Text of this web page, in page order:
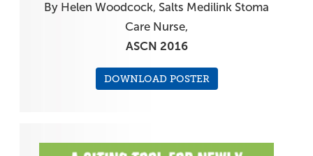
By Helen Woodcock, Salts Medilink Stoma
Care Nurse,
ASCN 2016
DOWNLOAD POSTER